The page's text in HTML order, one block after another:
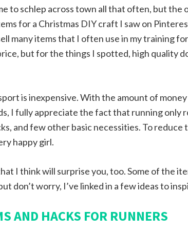
to schlep across town all that often, but the
for a Christmas DIY craft I saw on
many items that I often use in my training
but for the things I spotted, high quality
is inexpensive. With the amount of money
I fully appreciate the fact that running only
and few other basic necessities. To reduce
happy girl.
I think will surprise you, too. Some of the
don’t worry, I’ve linked in a few ideas to
AND HACKS FOR RUNNERS